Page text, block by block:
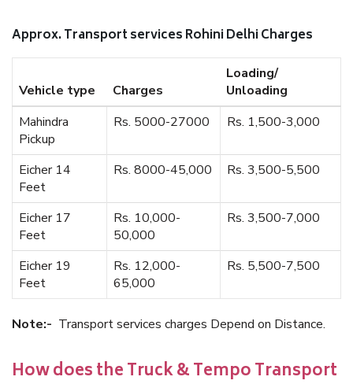
Approx. Transport services Rohini Delhi Charges
Vehicle type Charges
Loading/
Unloading
Mahindra
Pickup
Rs. 5000-27000 Rs. 1,500-3,000
Eicher 14
Feet
Rs. 8000-45,000 Rs. 3,500-5,500
Eicher 17
Feet
Rs. 10,000-
50,000
Rs. 3,500-7,000
Eicher 19
Feet
Rs. 12,000-
65,000
Rs. 5,500-7,500
Note:- Transport services charges Depend on Distance.
How does the Truck & Tempo Transport